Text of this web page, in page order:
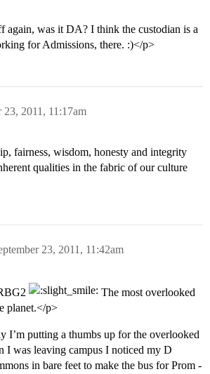
again, was it DA? I think the custodian is a
for Admissions, there. :)</p>
23, 2011, 11:17am
fairness, wisdom, honesty and integrity
qualities in the fabric of our culture
23, 2011, 11:42am
The most overlooked
planet.</p>
I’m putting a thumbs up for the overlooked
I was leaving campus I noticed my D
in bare feet to make the bus for Prom -